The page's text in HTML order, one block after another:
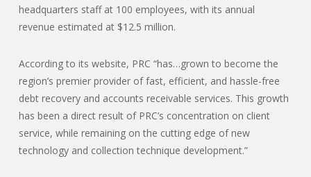
headquarters staff at 100 employees, with its annual
revenue estimated at $12.5 million.
According to its website, PRC “has…grown to become the
region’s premier provider of fast, efficient, and hassle-free
debt recovery and accounts receivable services. This growth
has been a direct result of PRC’s concentration on client
service, while remaining on the cutting edge of new
technology and collection technique development.”